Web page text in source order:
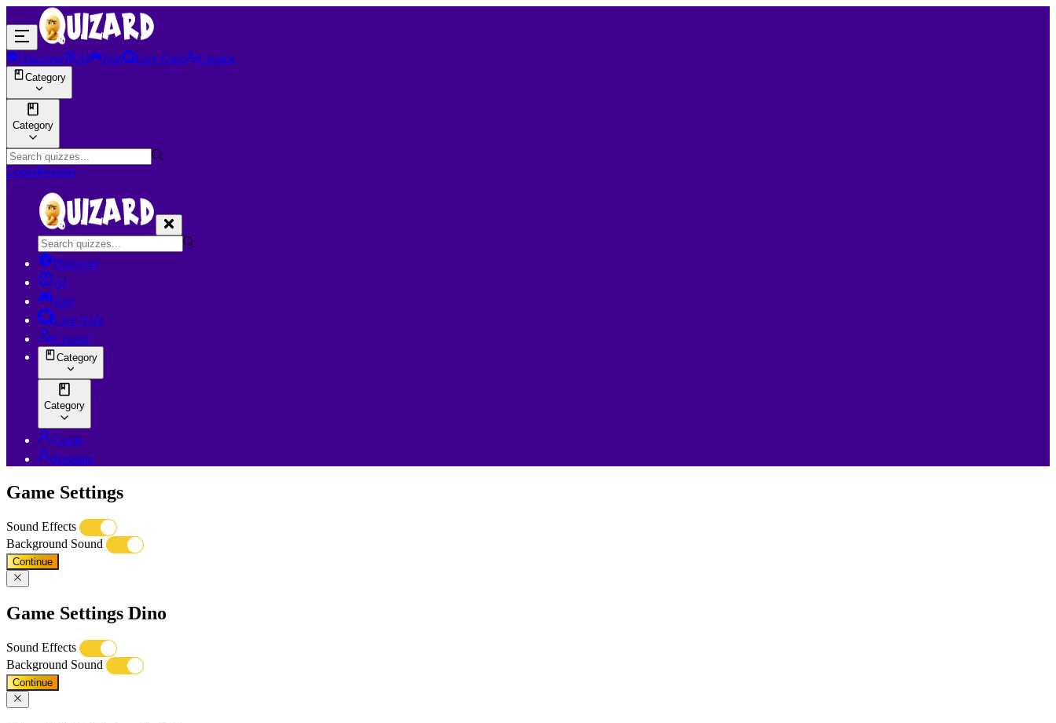
Discover AI Join Live Quiz Creator
Category
Category
LoginRegister
Discover
AI
Join
Live Quiz
Creator
Category
Category
Login
Register
Game Settings
Sound Effects
Background Sound
Continue
Game Settings Dino
Sound Effects
Background Sound
Continue